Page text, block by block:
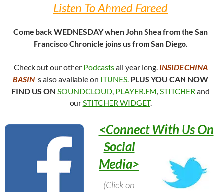
Listen To Ahmed Fareed
Come back WEDNESDAY when John Shea from the San
Francisco Chronicle joins us from San Diego.
Check out our other Podcastsall year long. INSIDE CHINA
BASIN is also available on ITUNES. PLUS YOU CAN NOW
FIND US ON SOUNDCLOUD, PLAYER.FM,STITCHER and
ourSTITCHER WIDGET.
<Connect With Us On
Social
Media>
(Click on